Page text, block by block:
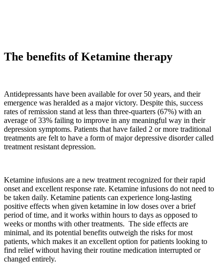
The benefits of Ketamine therapy
Antidepressants have been available for over 50 years, and their
emergence was heralded as a major victory. Despite this, success
rates of remission stand at less than three-quarters (67%) with an
average of 33% failing to improve in any meaningful way in their
depression symptoms. Patients that have failed 2 or more traditional
treatments are felt to have a form of major depressive disorder called
treatment resistant depression.
Ketamine infusions are a new treatment recognized for their rapid
onset and excellent response rate. Ketamine infusions do not need to
be taken daily. Ketamine patients can experience long-lasting
positive effects when given ketamine in low doses over a brief
period of time, and it works within hours to days as opposed to
weeks or months with other treatments. The side effects are
minimal, and its potential benefits outweigh the risks for most
patients, which makes it an excellent option for patients looking to
find relief without having their routine medication interrupted or
changed entirely.